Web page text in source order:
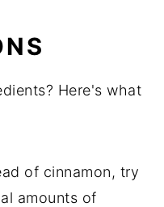
Here's what
of cinnamon, try
amounts of